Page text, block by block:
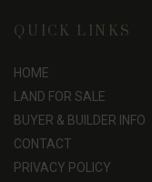
QUICK LINKS
HOME
LAND FOR SALE
BUYER & BUILDER INFO
CONTACT
PRIVACY POLICY